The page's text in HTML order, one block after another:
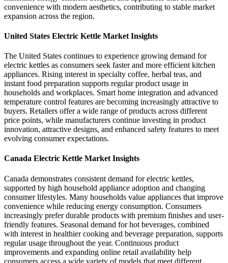
convenience with modern aesthetics, contributing to stable market
expansion across the region.
United States Electric Kettle Market Insights
The United States continues to experience growing demand for
electric kettles as consumers seek faster and more efficient kitchen
appliances. Rising interest in specialty coffee, herbal teas, and
instant food preparation supports regular product usage in
households and workplaces. Smart home integration and advanced
temperature control features are becoming increasingly attractive to
buyers. Retailers offer a wide range of products across different
price points, while manufacturers continue investing in product
innovation, attractive designs, and enhanced safety features to meet
evolving consumer expectations.
Canada Electric Kettle Market Insights
Canada demonstrates consistent demand for electric kettles,
supported by high household appliance adoption and changing
consumer lifestyles. Many households value appliances that improve
convenience while reducing energy consumption. Consumers
increasingly prefer durable products with premium finishes and user-
friendly features. Seasonal demand for hot beverages, combined
with interest in healthier cooking and beverage preparation, supports
regular usage throughout the year. Continuous product
improvements and expanding online retail availability help
consumers access a wide variety of models that meet different